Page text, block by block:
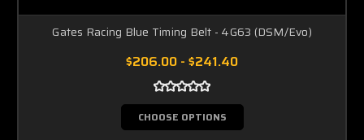
Gates Racing Blue Timing Belt - 4G63 (DSM/Evo)
$206.00 - $241.40
CHOOSE OPTIONS